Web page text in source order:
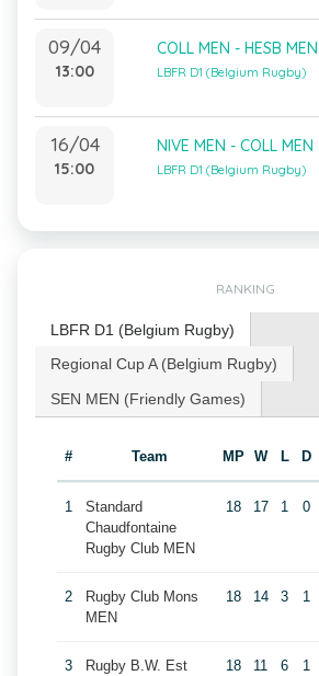
09/04
13:00
COLL MEN - HESB MEN
LBFR D1 (Belgium Rugby)
16/04
15:00
NIVE MEN - COLL MEN
LBFR D1 (Belgium Rugby)
RANKING
LBFR D1 (Belgium Rugby)
Regional Cup A (Belgium Rugby)
SEN MEN (Friendly Games)
# Team MP W L D
1
Standard
Chaudfontaine
Rugby Club MEN
18 17 1 0
2
Rugby Club Mons
MEN
18 14 3 1
3 Rugby B.W. Est 18 11 6 1